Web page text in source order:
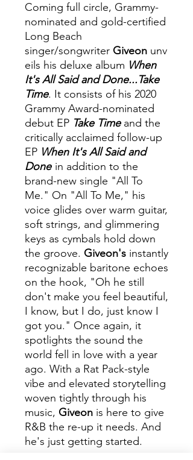
Coming full circle, Grammy-
nominated and gold-certified
Long Beach
singer/songwriter Giveon unv
eils his deluxe album When
It's All Said and Done...Take
Time. It consists of his 2020
Grammy Award-nominated
debut EP Take Timeand the
critically acclaimed follow-up
EP When It's All Said and
Done in addition to the
brand-new single "All To
Me." On "All To Me," his
voice glides over warm guitar,
soft strings, and glimmering
keys as cymbals hold down
the groove. Giveon's instantly
recognizable baritone echoes
on the hook, "Oh he still
don't make you feel beautiful,
I know, but I do, just know I
got you." Once again, it
spotlights the sound the
world fell in love with a year
ago. With a Rat Pack-style
vibe and elevated storytelling
woven tightly through his
music, Giveon is here to give
R&B the re-up it needs. And
he's just getting started.